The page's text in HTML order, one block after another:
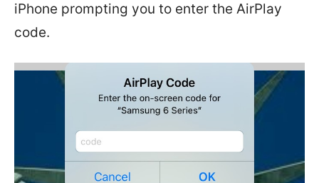
iPhone prompting you to enter the AirPlay
code.